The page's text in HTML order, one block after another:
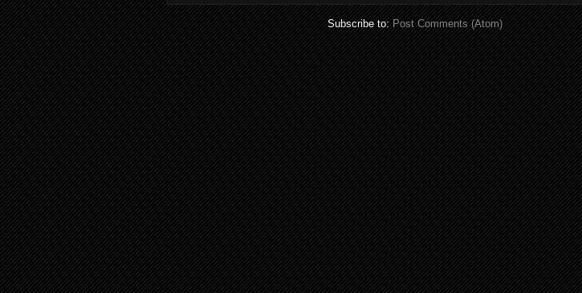
Subscribe to:Post Comments (Atom)